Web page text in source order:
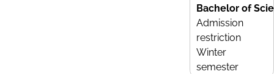
Bachelor of
Admission
restriction
Winter
semester